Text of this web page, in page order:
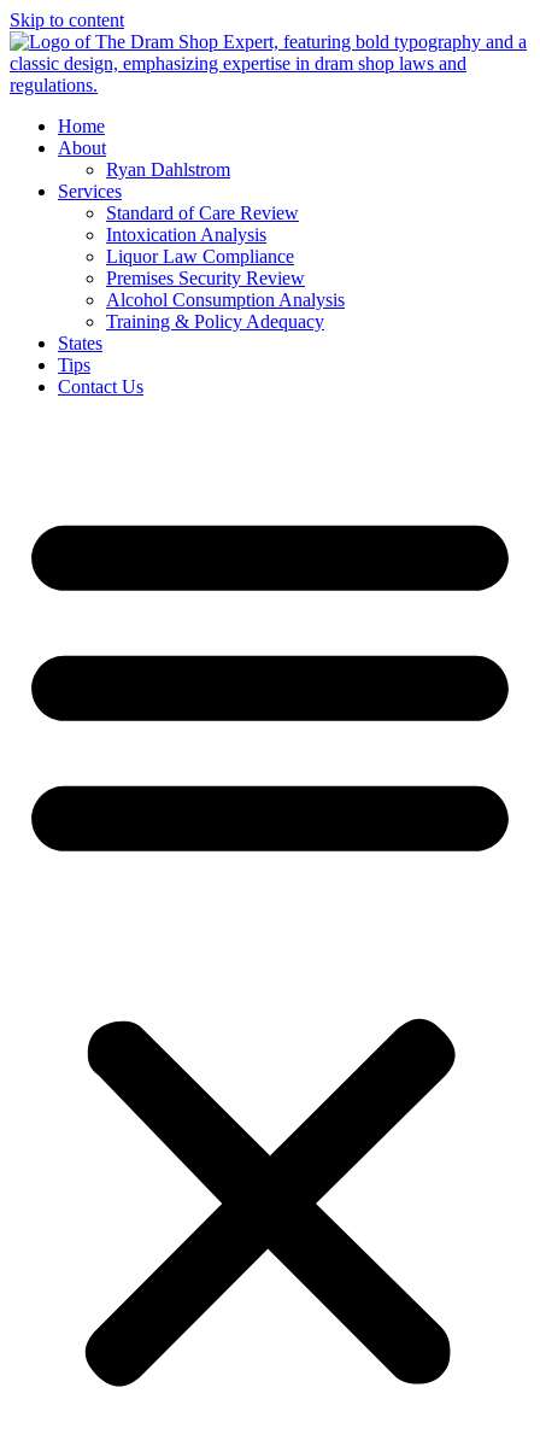
Skip to content
Home
About
Ryan Dahlstrom
Services
Standard of Care Review
Intoxication Analysis
Liquor Law Compliance
Premises Security Review
Alcohol Consumption Analysis
Training & Policy Adequacy
States
Tips
Contact Us